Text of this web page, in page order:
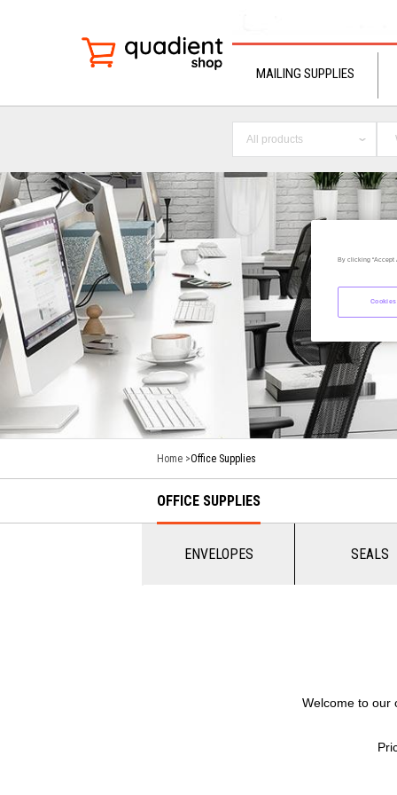
MAILING SUPPLIES
All products
Home Office Supplies
OFFICE SUPPLIES
ENVELOPES SEALS
Welcome to our
By clicking “Accept